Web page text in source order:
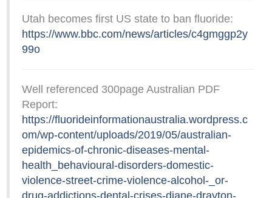
Utah becomes first US state to ban fluoride:
https://www.bbc.com/news/articles/c4gmggp2y
99o
Well referenced 300page Australian PDF
Report:
https://fluorideinformationaustralia.wordpress.c
om/wp-content/uploads/2019/05/australian-
epidemics-of-chronic-diseases-mental-
health_behavioural-disorders-domestic-
violence-street-crime-violence-alcohol-_or-
drug-addictions-dental-crises-diane-drayton-